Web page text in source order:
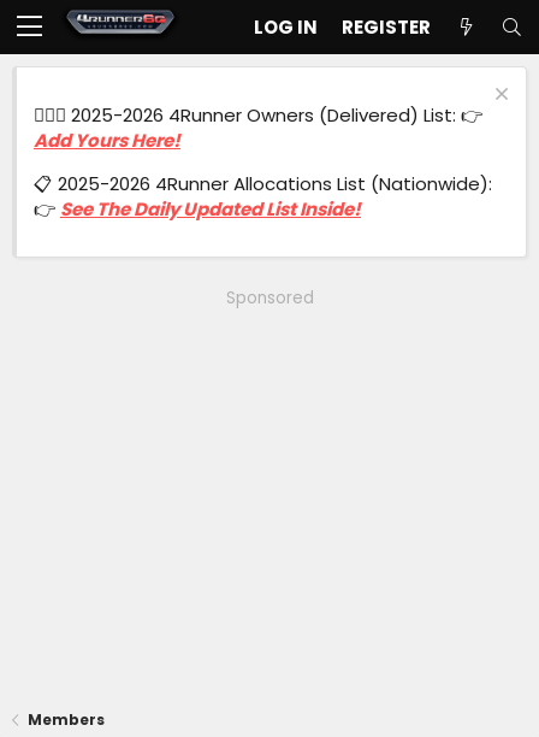
LOG IN REGISTER
🙋🏻‍♂️ 2025-2026 4Runner Owners (Delivered) List: 👉
Add Yours Here!
📋 2025-2026 4Runner Allocations List (Nationwide):
👉 See The Daily Updated List Inside!
Sponsored
Members